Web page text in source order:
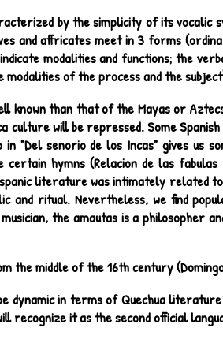
by the simplicity of its vocalic
and affricates meet in 3 forms
modalities and functions; the
modalities of the process and the
known than that of the Mayas or
culture will be repressed. Some
in "Del senorio de los Incas" gives us
certain hymns (Relacion de las
literature was intimately related
and ritual. Nevertheless, we find
the amautas is a philosopher
the middle of the 16th century
dynamic in terms of Quechua
recognize it as the second official